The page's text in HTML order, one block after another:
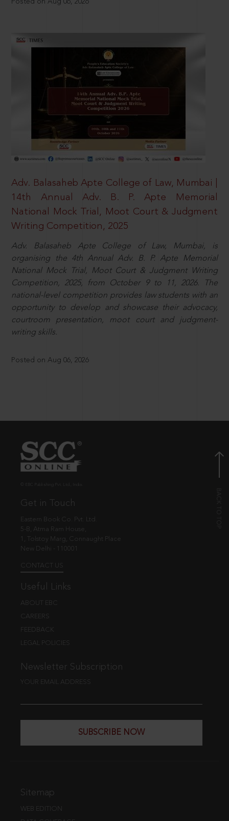
Posted on Aug 06, 2026
Adv. Balasaheb Apte College of Law, Mumbai |
14th Annual Adv. B. P. Apte Memorial
National Mock Trial, Moot Court & Judgment
Writing Competition, 2025
Adv. Balasaheb Apte College of Law, Mumbai, is
organising the 4th Annual Adv. B. P. Apte Memorial
National Mock Trial, Moot Court & Judgment Writing
Competition, 2025, from October 9 to 11, 2026. The
national-level competition provides law students with an
opportunity to develop and showcase their advocacy,
courtroom presentation, moot court and judgment-
writing skills.
Posted on Aug 06, 2026
Get in Touch
Eastern Book Co. Pvt. Ltd.
5-B, Atma Ram House,
1, Tolstoy Marg, Connaught Place
New Delhi - 110001
CONTACT US
Useful Links
ABOUT EBC
CAREERS
FEEDBACK
LEGAL POLICIES
Newsletter Subscription
YOUR EMAIL ADDRESS
SUBSCRIBE NOW
Sitemap
WEB EDITION